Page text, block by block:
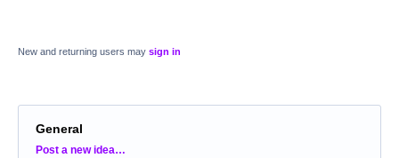
New and returning users may sign in
General
Categories
Post a new idea…